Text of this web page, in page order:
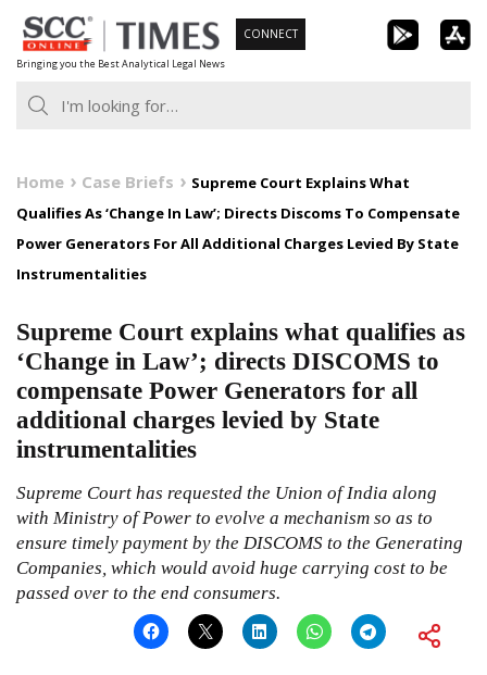
Skip
to
content
Bringing you the Best Analytical Legal News
CONNECT
Home Case Briefs
Supreme Court Explains What
Qualifies As ‘Change In Law’; Directs Discoms To Compensate
Power Generators For All Additional Charges Levied By State
Instrumentalities
Supreme Court explains what qualifies as
‘Change in Law’; directs DISCOMS to
compensate Power Generators for all
additional charges levied by State
instrumentalities
Supreme Court has requested the Union of India along
with Ministry of Power to evolve a mechanism so as to
ensure timely payment by the DISCOMS to the Generating
Companies, which would avoid huge carrying cost to be
passed over to the end consumers.